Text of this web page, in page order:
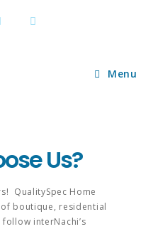
Menu
Us?
QualitySpec Home
boutique, residential
interNachi’s